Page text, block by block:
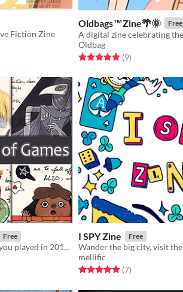
Fiction Zine
Oldbags™️Zine🌴🌞 Free
Oldbag
Rated 4.9 out of 5 stars
(9total ratings
)
Free
Do you remember everything you played in 2017? I sure do.
I SPY Zine Free
mellific
Rated 5.0 out of 5 stars
(7total ratings
)